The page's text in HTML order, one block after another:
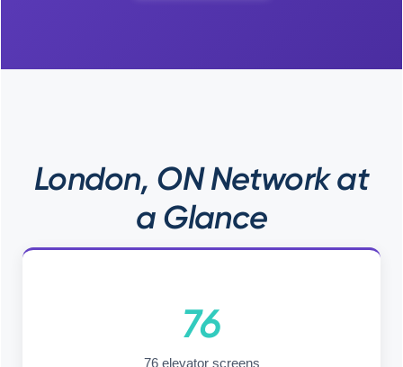
London, ON Network at
a Glance
76
76 elevator screens